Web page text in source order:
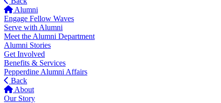
Alumni
Engage Fellow Waves
Serve with Alumni
Meet the Alumni Department
Alumni Stories
Get Involved
Benefits & Services
Pepperdine Alumni Affairs
Back
About
Our Story